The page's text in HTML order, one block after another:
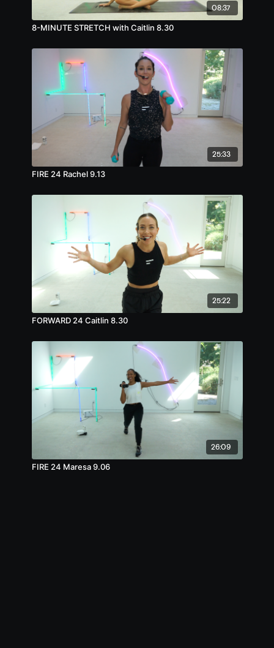
08:37
8-MINUTE STRETCH with Caitlin 8.30
25:33
FIRE 24 Rachel 9.13
25:22
FORWARD 24 Caitlin 8.30
26:09
FIRE 24 Maresa 9.06